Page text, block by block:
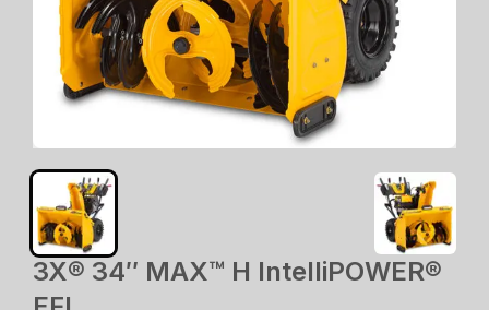
3X® 34″ MAX™ H IntelliPOWER®